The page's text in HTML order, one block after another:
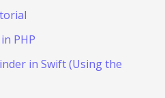
PHP
in Swift (Using the